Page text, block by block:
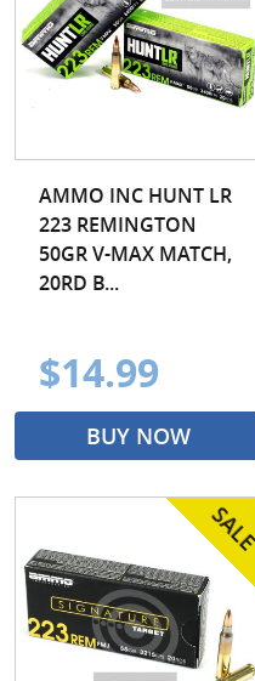
AMMO INC HUNT LR
223 REMINGTON
50GR V-MAX MATCH,
20RD B...
$14.99
BUY NOW